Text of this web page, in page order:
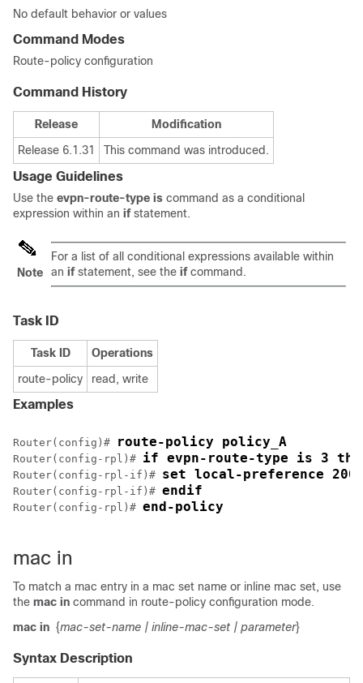
No default behavior or values
Command Modes
Route-policy configuration
Command History
Release
Modification
Release 6.1.31
This command was introduced.
Usage Guidelines
Use the evpn-route-type is command as a conditional
expression within an if statement.
Note
For a list of all conditional expressions available within
an if statement, see the if command.
Task ID
Task ID
Operations
route-policy
read, write
Examples
Router(config)# route-policy policy_A
Router(config-rpl)# if evpn-route-type is 3
Router(config-rpl-if)# set local-preference 200
Router(config-rpl-if)# endif
Router(config-rpl)# end-policy
mac in
To match a mac entry in a mac set name or inline mac set, use
the mac in command in route-policy configuration mode.
mac in {mac-set-name | inline-mac-set | parameter}
Syntax Description